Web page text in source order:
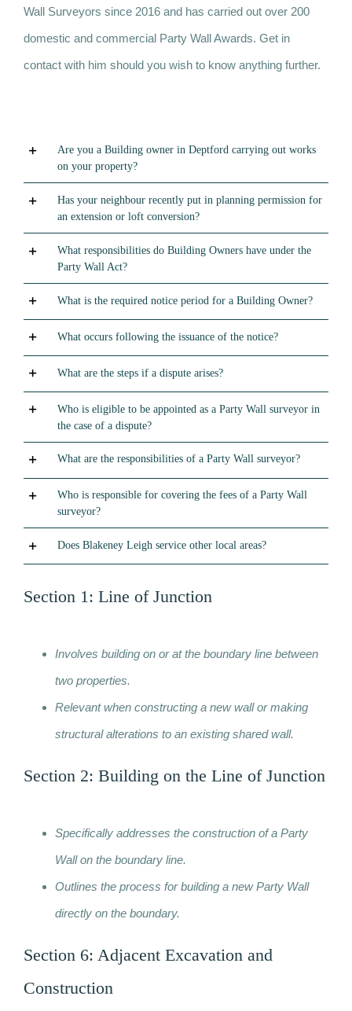
Wall Surveyors since 2016 and has carried out over 200
domestic and commercial Party Wall Awards. Get in
contact with him should you wish to know anything further.
Are you a Building owner in Deptford carrying out works
on your property?
Has your neighbour recently put in planning permission for
an extension or loft conversion?
What responsibilities do Building Owners have under the
Party Wall Act?
What is the required notice period for a Building Owner?
What occurs following the issuance of the notice?
What are the steps if a dispute arises?
Who is eligible to be appointed as a Party Wall surveyor in
the case of a dispute?
What are the responsibilities of a Party Wall surveyor?
Who is responsible for covering the fees of a Party Wall
surveyor?
Does Blakeney Leigh service other local areas?
Section 1: Line of Junction
Involves building on or at the boundary line between
two properties.
Relevant when constructing a new wall or making
structural alterations to an existing shared wall.
Section 2: Building on the Line of Junction
Specifically addresses the construction of a Party
Wall on the boundary line.
Outlines the process for building a new Party Wall
directly on the boundary.
Section 6: Adjacent Excavation and
Construction